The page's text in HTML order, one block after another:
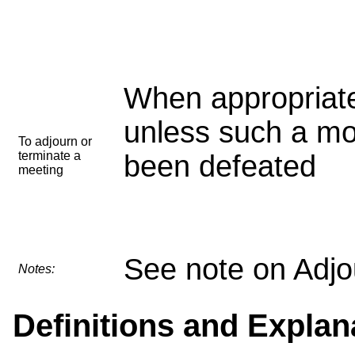
To adjourn or
terminate a
meeting
When
unless such a
been defeated
Notes: See note on
Definitions and